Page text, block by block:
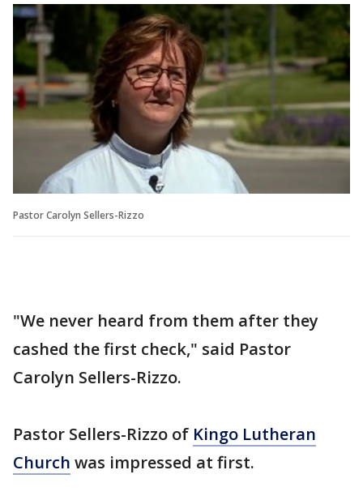
Pastor Carolyn Sellers-Rizzo
"We never heard from them after they
cashed the first check," said Pastor
Carolyn Sellers-Rizzo.
Pastor Sellers-Rizzo of Kingo Lutheran
Church was impressed at first.